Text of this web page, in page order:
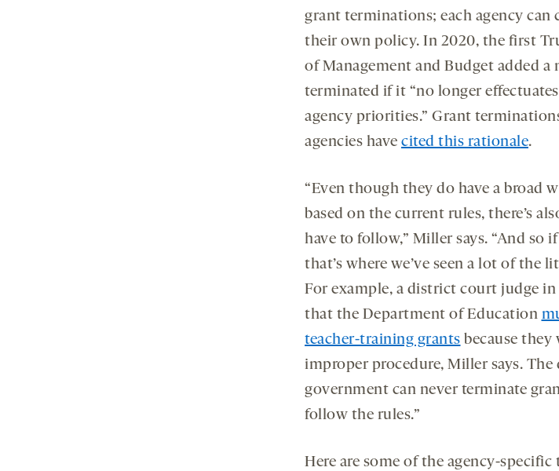
grant terminations; each agency can
their own policy. In 2020, the first
of Management and Budget added a
terminated if it “no longer
agency priorities.” Grant
agencies have cited this rationale.
“Even though they do have a broad
based on the current rules, there’s
have to follow,” Miller says. “And
that’s where we’ve seen a lot of the
For example, a district court judge
that the Department of Education
teacher-training grants because
improper procedure, Miller says. The
government can never terminate
follow the rules.”
Here are some of the agency-